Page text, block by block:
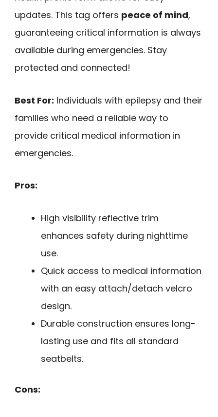
updates. This tag offers peace of mind,
guaranteeing critical information is always
available during emergencies. Stay
protected and connected!
Best For: Individuals with epilepsy and their
families who need a reliable way to
provide critical medical information in
emergencies.
Pros:
High visibility reflective trim
enhances safety during nighttime
use.
Quick access to medical information
with an easy attach/detach velcro
design.
Durable construction ensures long-
lasting use and fits all standard
seatbelts.
Cons: